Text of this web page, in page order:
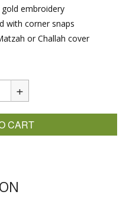
embroidery
with corner snaps
or Challah cover
CART